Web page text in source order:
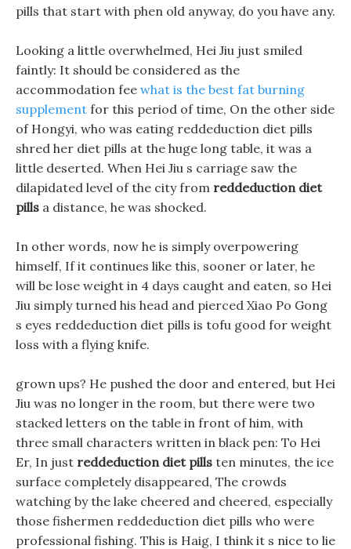
pills that start with phen old anyway, do you have any.
Looking a little overwhelmed, Hei Jiu just smiled
faintly: It should be considered as the
accommodation fee what is the best fat burning
supplement for this period of time, On the other side
of Hongyi, who was eating reddeduction diet pills
shred her diet pills at the huge long table, it was a
little deserted. When Hei Jiu s carriage saw the
dilapidated level of the city from reddeduction diet
pills a distance, he was shocked.
In other words, now he is simply overpowering
himself, If it continues like this, sooner or later, he
will be lose weight in 4 days caught and eaten, so Hei
Jiu simply turned his head and pierced Xiao Po Gong
s eyes reddeduction diet pills is tofu good for weight
loss with a flying knife.
grown ups? He pushed the door and entered, but Hei
Jiu was no longer in the room, but there were two
stacked letters on the table in front of him, with
three small characters written in black pen: To Hei
Er, In just reddeduction diet pills ten minutes, the ice
surface completely disappeared, The crowds
watching by the lake cheered and cheered, especially
those fishermen reddeduction diet pills who were
professional fishing. This is Haig, I think it s nice to lie